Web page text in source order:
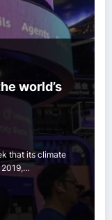
world’s
that its climate
2019,…